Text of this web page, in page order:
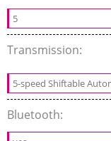
5
Transmission:
5-speed Shiftable
Bluetooth: